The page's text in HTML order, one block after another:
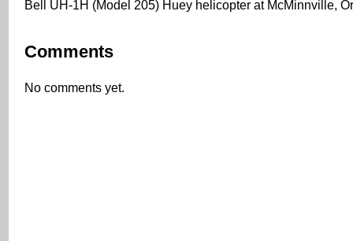
Bell UH-1H (Model 205) Huey helicopter at McMinnville,
Comments
No comments yet.